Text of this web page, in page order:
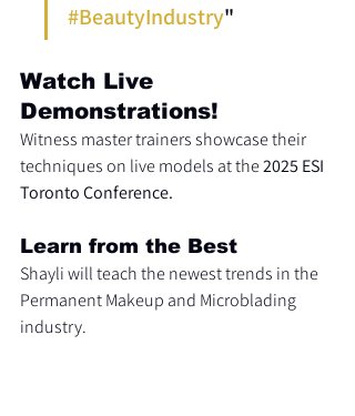
#BeautyIndustry"
Watch Live
Demonstrations!
Witness master trainers showcase their
techniques on live models at the 2025 ESI
Toronto Conference.
Learn from the Best
Shayli will teach the newest trends in the
Permanent Makeup and Microblading
industry.